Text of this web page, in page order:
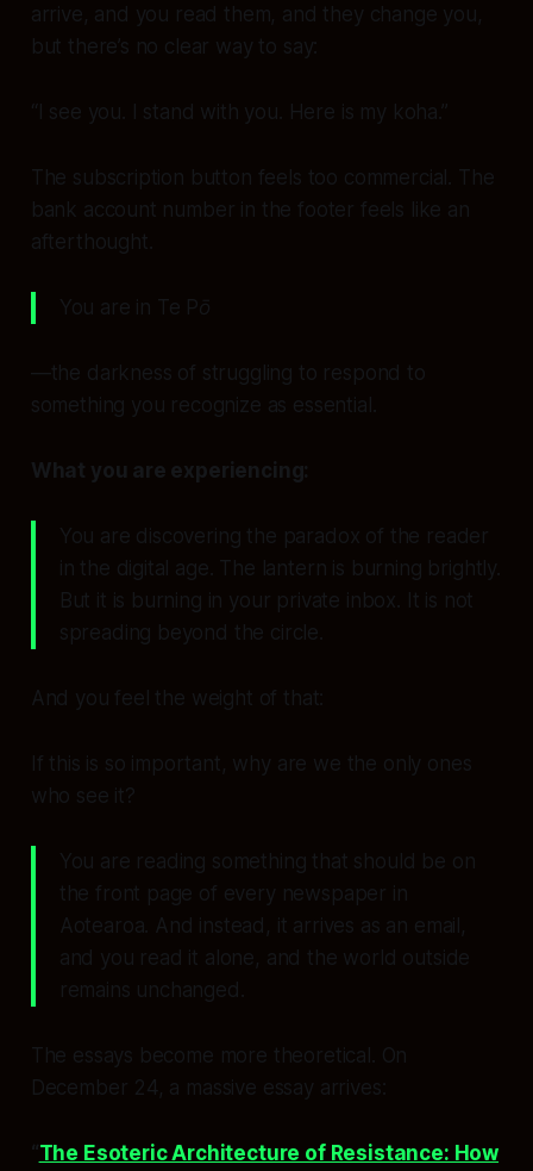
arrive, and you read them, and they change you,
but there’s no clear way to say:
“I see you. I stand with you. Here is my koha.”
The subscription button feels too commercial. The
bank account number in the footer feels like an
afterthought.
You are in Te Pō
—the darkness of struggling to respond to
something you recognize as essential.
What you are experiencing:
You are discovering the paradox of the reader
in the digital age. The lantern is burning brightly.
But it is burning in your private inbox . It is not
spreading beyond the circle.
And you feel the weight of that:
If this is so important, why are we the only ones
who see it?
You are reading something that should be on
the front page of every newspaper in
Aotearoa. And instead, it arrives as an email,
and you read it alone, and the world outside
remains unchanged.
The essays become more theoretical. On
December 24, a massive essay arrives:
“The Esoteric Architecture of Resistance: How